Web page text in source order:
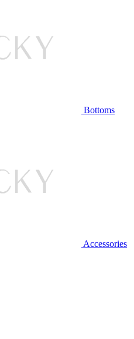
Bottoms
Accessories